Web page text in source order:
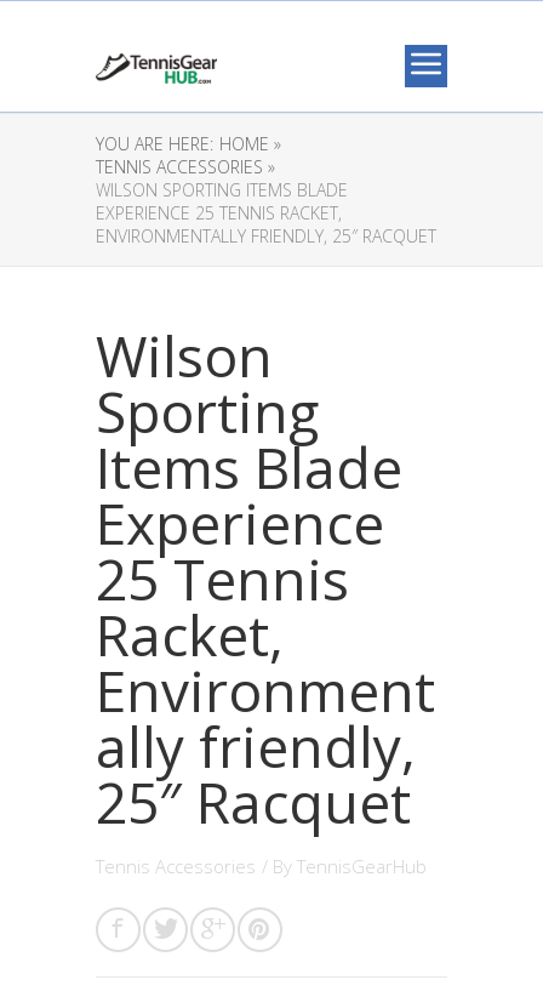
YOU ARE HERE: HOME »
TENNIS ACCESSORIES »
WILSON SPORTING ITEMS BLADE
EXPERIENCE 25 TENNIS RACKET,
ENVIRONMENTALLY FRIENDLY, 25″ RACQUET
Wilson
Sporting
Items Blade
Experience
25 Tennis
Racket,
Environment
ally friendly,
25″ Racquet
Tennis Accessories / By TennisGearHub